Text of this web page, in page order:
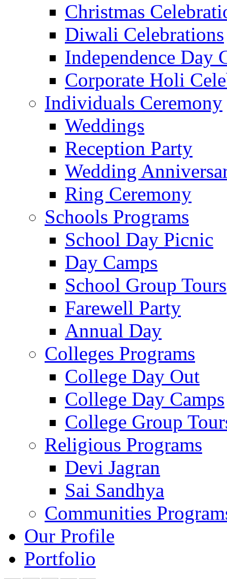
Christmas
Diwali Celebrations
Independence Day
Corporate Holi
Individuals Ceremony
Weddings
Reception Party
Wedding
Ring Ceremony
Schools Programs
School Day Picnic
Day Camps
School Group Tours
Farewell Party
Annual Day
Colleges Programs
College Day Out
College Day Camps
College Group
Religious Programs
Devi Jagran
Sai Sandhya
Communities
Our Profile
Portfolio